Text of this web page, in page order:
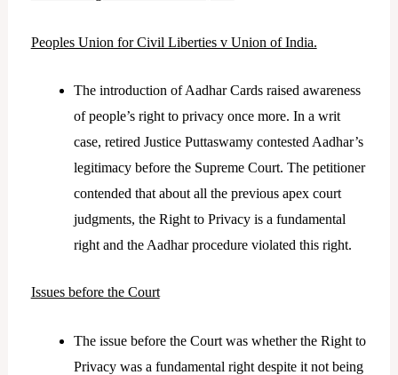
Peoples Union for Civil Liberties v Union of India.
The introduction of Aadhar Cards raised awareness
of people’s right to privacy once more. In a writ
case, retired Justice Puttaswamy contested Aadhar’s
legitimacy before the Supreme Court. The petitioner
contended that about all the previous apex court
judgments, the Right to Privacy is a fundamental
right and the Aadhar procedure violated this right.
Issues before the Court
The issue before the Court was whether the Right to
Privacy was a fundamental right despite it not being